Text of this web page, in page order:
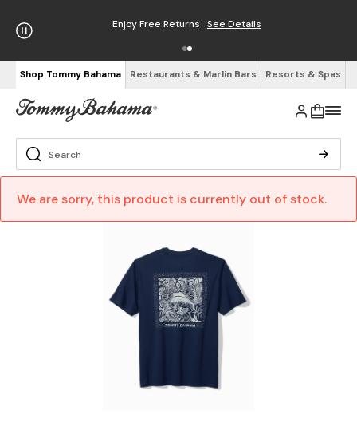
Enjoy Free Returns See Details
Shop Tommy Bahama Restaurants & Marlin Bars Resorts & Spas
We are sorry, this product is currently out of stock.